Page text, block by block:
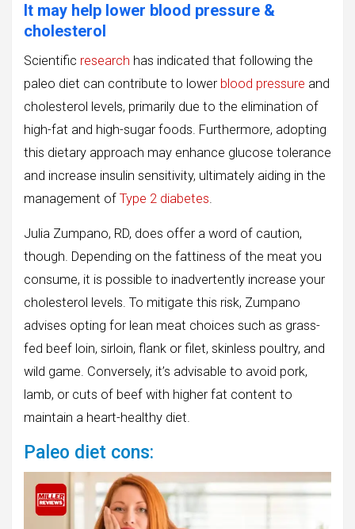
It may help lower blood pressure &
cholesterol
Scientific research has indicated that following the
paleo diet can contribute to lower blood pressure and
cholesterol levels, primarily due to the elimination of
high-fat and high-sugar foods. Furthermore, adopting
this dietary approach may enhance glucose tolerance
and increase insulin sensitivity, ultimately aiding in the
management of Type 2 diabetes.
Julia Zumpano, RD, does offer a word of caution,
though. Depending on the fattiness of the meat you
consume, it is possible to inadvertently increase your
cholesterol levels. To mitigate this risk, Zumpano
advises opting for lean meat choices such as grass-
fed beef loin, sirloin, flank or filet, skinless poultry, and
wild game. Conversely, it’s advisable to avoid pork,
lamb, or cuts of beef with higher fat content to
maintain a heart-healthy diet.
Paleo diet cons: